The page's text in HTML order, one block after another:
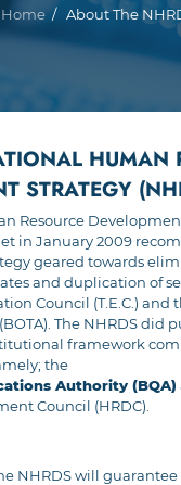
Home About The
HUMAN
STRATEGY
Resource
in January 2009
geared towards
and duplication of
Council (T.E.C.) and
The NHRDS did
framework
the
Authority (BQA)
Council (HRDC).
NHRDS will guarantee